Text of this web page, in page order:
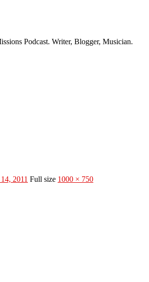
Podcast. Writer, Blogger, Musician.
2011 Full size 1000 × 750